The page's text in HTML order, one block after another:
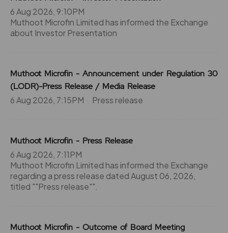
6 Aug 2026, 9:10PM
Muthoot Microfin Limited has informed the Exchange
about Investor Presentation
Muthoot Microfin - Announcement under Regulation 30
(LODR)-Press Release / Media Release
6 Aug 2026, 7:15PM
Press release
Muthoot Microfin - Press Release
6 Aug 2026, 7:11PM
Muthoot Microfin Limited has informed the Exchange
regarding a press release dated August 06, 2026,
titled ""Press release"".
Muthoot Microfin - Outcome of Board Meeting